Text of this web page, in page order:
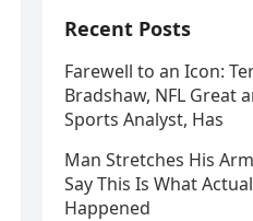
Recent Posts
Farewell to an Icon:
Bradshaw, NFL Great
Sports Analyst, Has
Man Stretches His
Say This Is What
Happened